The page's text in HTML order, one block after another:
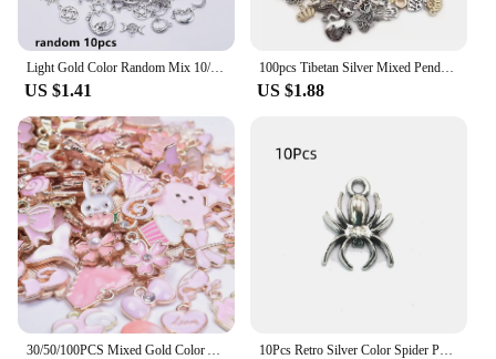
Light Gold Color Random Mix 10/20/30/50pcs Sun Moon Star Charms For Jewelry Making Materials To Make Bracelets Handmade Pendant
US $1.41
100pcs Tibetan Silver Mixed Pendant Animals Charms Beads for Jewelry Making Bracelet Earrings Necklace DIY Craft Art Charms
US $1.88
30/50/100PCS Mixed Gold Color Alloy Enamel Cute Heart Flower Fruit Charms Pendant For DIY Earrings Bracelet Jewelry Accessories 10Pcs Retro Silver Color Spider Pendant Charm for Necklace Earring Bracelet Making DIY Jewelry Accessory Finding